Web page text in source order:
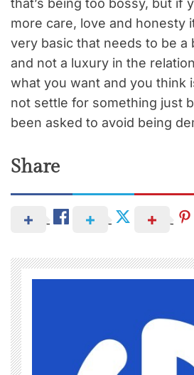
that’s being too bossy, but if
more care, love and honesty
very basic that needs to be a
and not a luxury in the
what you want and you think
not settle for something just
been asked to avoid being
Share